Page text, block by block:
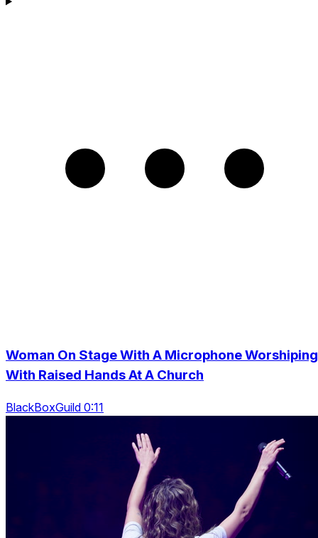
Woman On Stage With A Microphone Worshiping
With Raised Hands At A Church
BlackBoxGuild 0:11